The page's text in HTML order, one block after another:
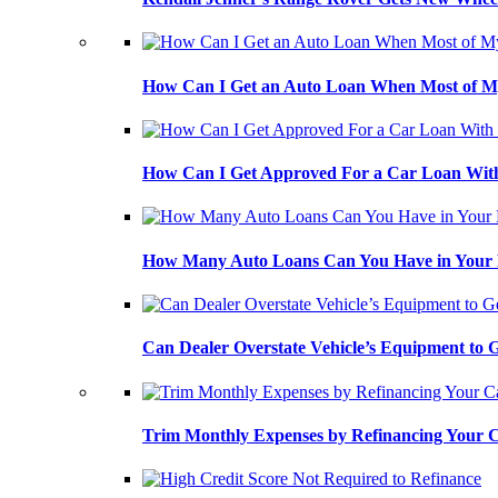
How Can I Get an Auto Loan When Most of
How Can I Get Approved For a Car Loan
How Many Auto Loans Can You Have in Your
Can Dealer Overstate Vehicle’s Equipment to
Trim Monthly Expenses by Refinancing Your